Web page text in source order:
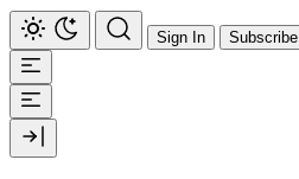
Sign In Subscribe